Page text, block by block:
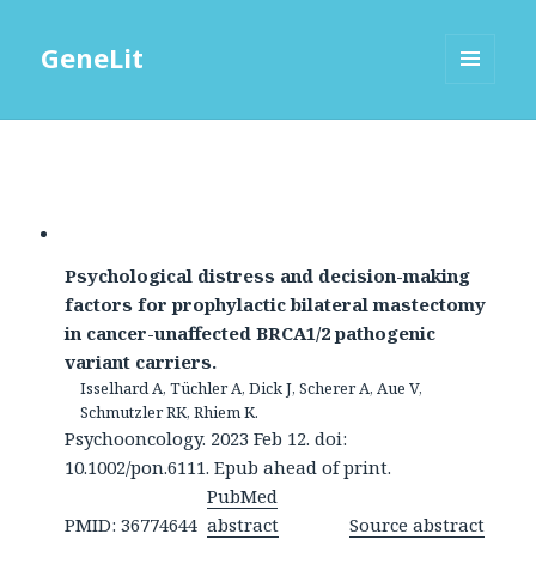
GeneLit
Psychological distress and decision-making
factors for prophylactic bilateral mastectomy
in cancer-unaffected BRCA1/2 pathogenic
variant carriers.
Isselhard A, Tüchler A, Dick J, Scherer A, Aue V,
Schmutzler RK, Rhiem K.
Psychooncology. 2023 Feb 12. doi:
10.1002/pon.6111. Epub ahead of print.
PMID: 36774644
PubMed
abstract
Source abstract